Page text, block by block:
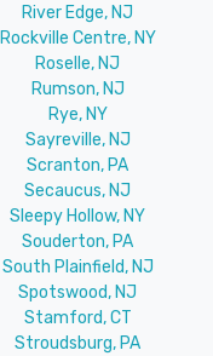
River Edge, NJ
Rockville Centre, NY
Roselle, NJ
Rumson, NJ
Rye, NY
Sayreville, NJ
Scranton, PA
Secaucus, NJ
Sleepy Hollow, NY
Souderton, PA
South Plainfield, NJ
Spotswood, NJ
Stamford, CT
Stroudsburg, PA